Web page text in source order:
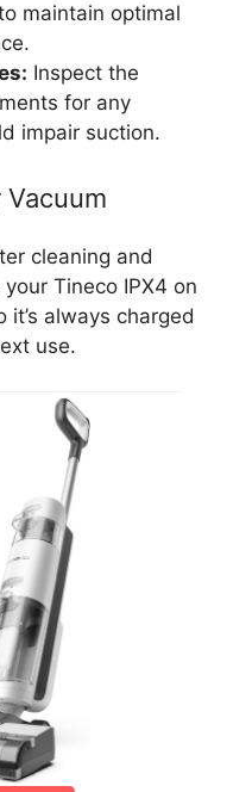
maintain optimal
Inspect the
for any
impair suction.
cleaning and
Tineco IPX4 on
it’s always charged
use.